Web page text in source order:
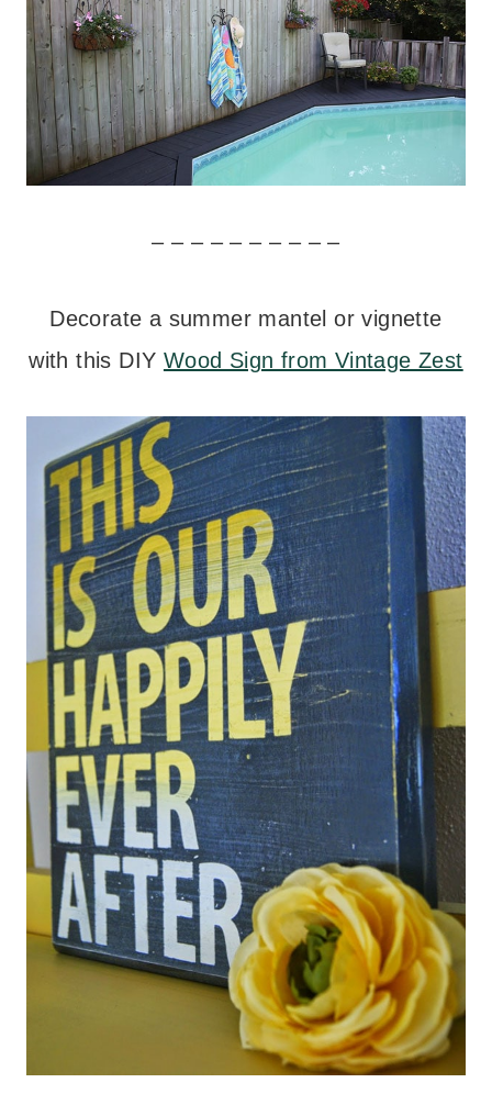
– – – – – – – – – –
Decorate a summer mantel or vignette
with this DIY Wood Sign from Vintage Zest